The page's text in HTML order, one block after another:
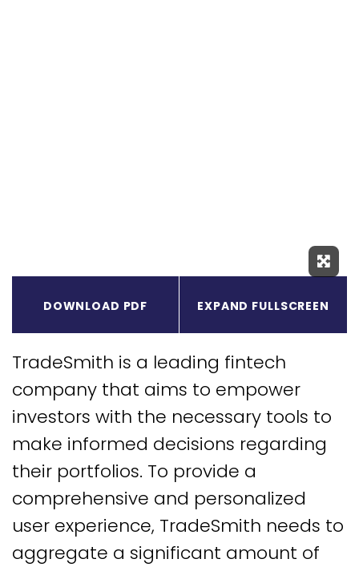
DOWNLOAD PDF EXPAND FULLSCREEN
TradeSmith is a leading fintech
company that aims to empower
investors with the necessary tools to
make informed decisions regarding
their portfolios. To provide a
comprehensive and personalized
user experience, TradeSmith needs to
aggregate a significant amount of